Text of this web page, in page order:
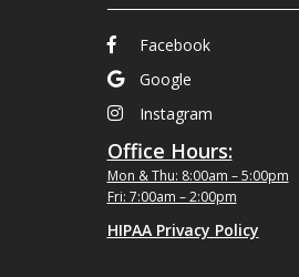
Facebook
Google
Instagram
Office Hours:
Mon & Thu: 8:00am – 5:00pm
Fri: 7:00am – 2:00pm
HIPAA Privacy Policy